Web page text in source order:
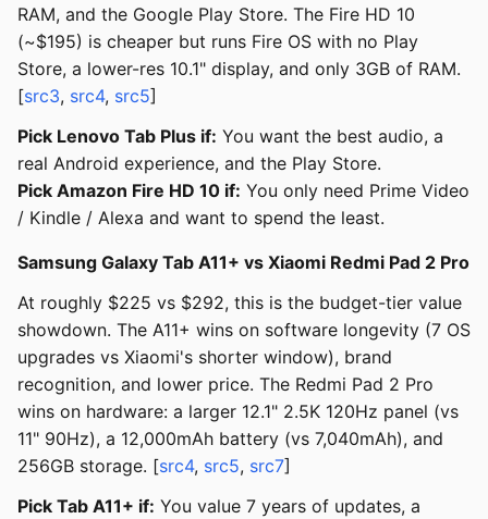
RAM, and the Google Play Store. The Fire HD 10
(~$195) is cheaper but runs Fire OS with no Play
Store, a lower-res 10.1" display, and only 3GB of RAM.
[src3, src4, src5]
Pick Lenovo Tab Plus if: You want the best audio, a
real Android experience, and the Play Store.
Pick Amazon Fire HD 10 if: You only need Prime Video
/ Kindle / Alexa and want to spend the least.
Samsung Galaxy Tab A11+ vs Xiaomi Redmi Pad 2 Pro
At roughly $225 vs $292, this is the budget-tier value
showdown. The A11+ wins on software longevity (7 OS
upgrades vs Xiaomi's shorter window), brand
recognition, and lower price. The Redmi Pad 2 Pro
wins on hardware: a larger 12.1" 2.5K 120Hz panel (vs
11" 90Hz), a 12,000mAh battery (vs 7,040mAh), and
256GB storage. [src4, src5, src7]
Pick Tab A11+ if: You value 7 years of updates, a